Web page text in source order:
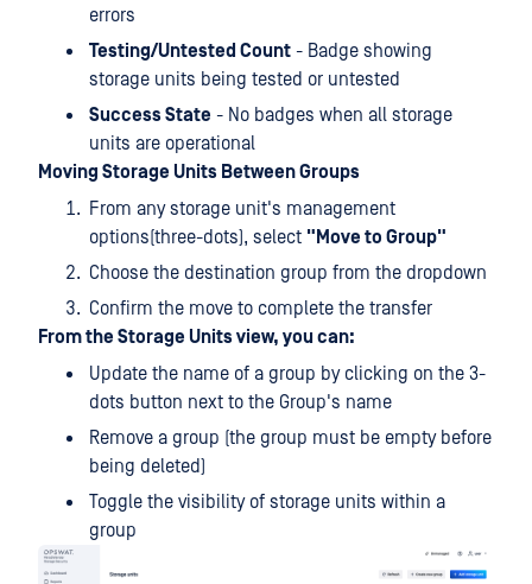
errors
Testing/Untested Count - Badge showing
storage units being tested or untested
Success State - No badges when all storage
units are operational
Moving Storage Units Between Groups
From any storage unit's management
options(three-dots), select "Move to Group"
Choose the destination group from the dropdown
Confirm the move to complete the transfer
From the Storage Units view, you can:
Update the name of a group by clicking on the 3-
dots button next to the Group's name
Remove a group (the group must be empty before
being deleted)
Toggle the visibility of storage units within a
group